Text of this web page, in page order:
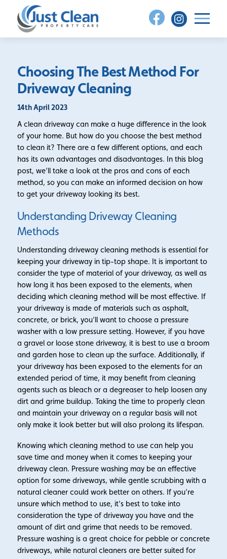
content
Choosing The Best Method For
Driveway Cleaning
14th April 2023
A clean driveway can make a huge difference in the look
of your home. But how do you choose the best method
to clean it? There are a few different options, and each
has its own advantages and disadvantages. In this blog
post, we’ll take a look at the pros and cons of each
method, so you can make an informed decision on how
to get your driveway looking its best.
Understanding Driveway Cleaning
Methods
Understanding driveway cleaning methods is essential for
keeping your driveway in tip-top shape. It is important to
consider the type of material of your driveway, as well as
how long it has been exposed to the elements, when
deciding which cleaning method will be most effective. If
your driveway is made of materials such as asphalt,
concrete, or brick, you’ll want to choose a pressure
washer with a low pressure setting. However, if you have
a gravel or loose stone driveway, it is best to use a broom
and garden hose to clean up the surface. Additionally, if
your driveway has been exposed to the elements for an
extended period of time, it may benefit from cleaning
agents such as bleach or a degreaser to help loosen any
dirt and grime buildup. Taking the time to properly clean
and maintain your driveway on a regular basis will not
only make it look better but will also prolong its lifespan.
Knowing which cleaning method to use can help you
save time and money when it comes to keeping your
driveway clean. Pressure washing may be an effective
option for some driveways, while gentle scrubbing with a
natural cleaner could work better on others. If you’re
unsure which method to use, it’s best to take into
consideration the type of driveway you have and the
amount of dirt and grime that needs to be removed.
Pressure washing is a great choice for pebble or concrete
driveways, while natural cleaners are better suited for